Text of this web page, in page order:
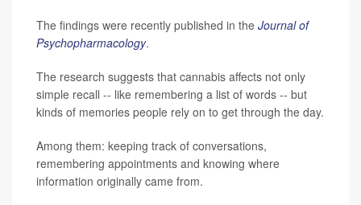
The findings were recently published in the Journal of
Psychopharmacology.
The research suggests that cannabis affects not only
simple recall -- like remembering a list of words -- but
kinds of memories people rely on to get through the day.
Among them: keeping track of conversations,
remembering appointments and knowing where
information originally came from.